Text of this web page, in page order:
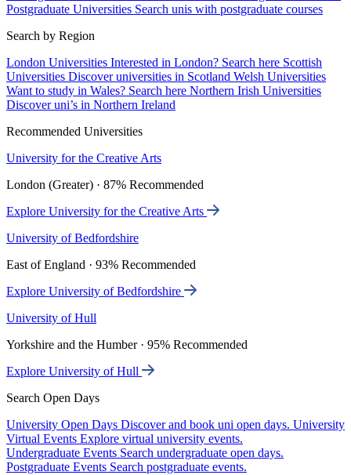
Postgraduate Universities Search unis with postgraduate courses
Search by Region
London Universities Interested in London? Search here Scottish
Universities Discover universities in Scotland Welsh Universities
Want to study in Wales? Search here Northern Irish Universities
Discover uni’s in Northern Ireland
Recommended Universities
University for the Creative Arts
London (Greater) · 87% Recommended
Explore University for the Creative Arts
University of Bedfordshire
East of England · 93% Recommended
Explore University of Bedfordshire
University of Hull
Yorkshire and the Humber · 95% Recommended
Explore University of Hull
Search Open Days
University Open Days Discover and book uni open days. University
Virtual Events Explore virtual university events.
Undergraduate Events Search undergraduate open days.
Postgraduate Events Search postgraduate events.